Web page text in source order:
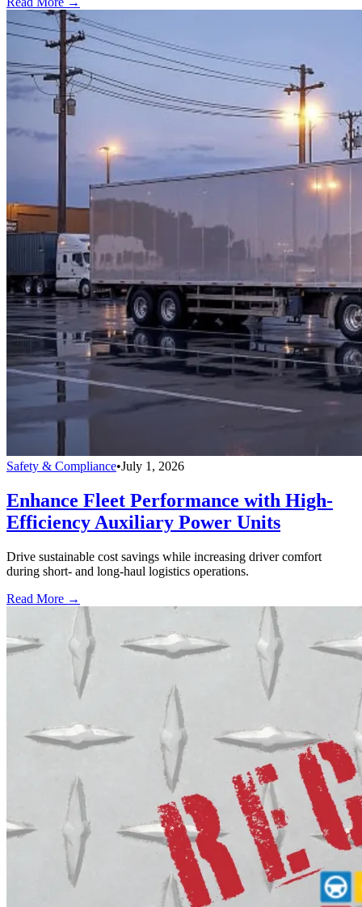
Safety & Compliance•July 1, 2026
Enhance Fleet Performance with High-
Efficiency Auxiliary Power Units
Drive sustainable cost savings while increasing driver comfort
during short- and long-haul logistics operations.
Read More →